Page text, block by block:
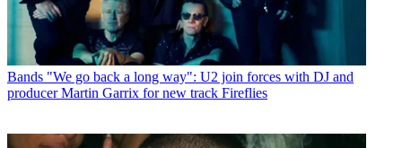
Bands "We go back a long way": U2 join forces with DJ and
producer Martin Garrix for new track Fireflies